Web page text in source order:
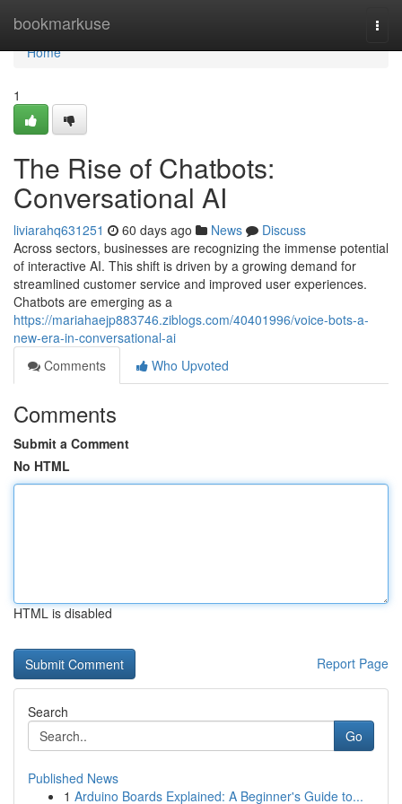
bookmarkuse
Home
Home
1
The Rise of Chatbots:
Conversational AI
liviarahq631251 60 days ago News
Discuss
Across sectors, businesses are recognizing the immense potential
of interactive AI. This shift is driven by a growing demand for
streamlined customer service and improved user experiences.
Chatbots are emerging as a
https://mariahaejp883746.ziblogs.com/40401996/voice-bots-a-
new-era-in-conversational-ai
Comments
Who Upvoted
Comments
Submit a Comment
No HTML
HTML is disabled
Report Page
Search
Go
Published News
1 Arduino Boards Explained: A Beginner's Guide to...